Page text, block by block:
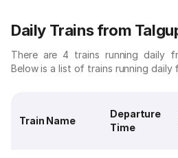
Daily Trains from
There are 4 trains running daily
Below is a list of trains running daily
Train Name
Departure
Time